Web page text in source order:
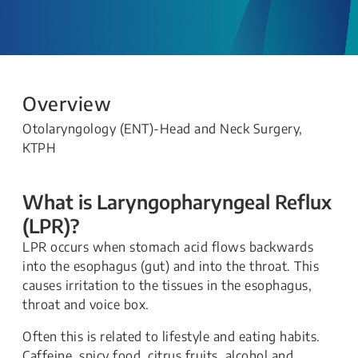
Overview
Otolaryngology (ENT)-Head and Neck Surgery,
KTPH
What is Laryngopharyngeal Reflux
(LPR)?
LPR occurs when stomach acid flows backwards
into the esophagus (gut) and into the throat. This
causes irritation to the tissues in the esophagus,
throat and voice box.
Often this is related to lifestyle and eating habits.